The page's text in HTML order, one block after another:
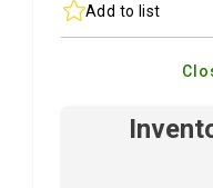
Add to list